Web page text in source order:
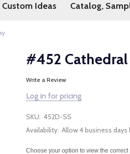
Custom Ideas Catalog,
#452
Write a Review
Log in for pricing
SKU: 452D-SS
Availability: Allow 4 business
Choose your option to view the